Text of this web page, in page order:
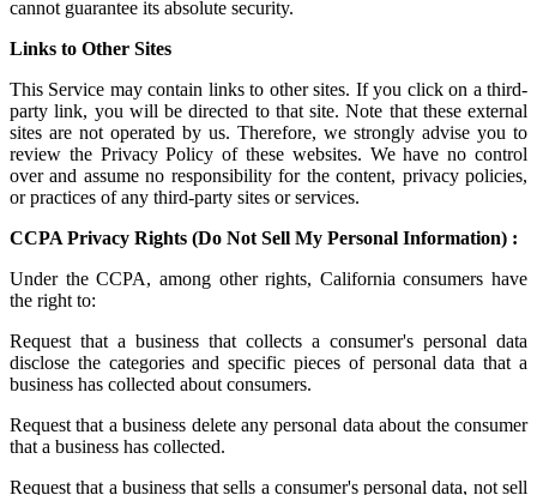
cannot guarantee its absolute security.
Links to Other Sites
This Service may contain links to other sites. If you click on a third-
party link, you will be directed to that site. Note that these external
sites are not operated by us. Therefore, we strongly advise you to
review the Privacy Policy of these websites. We have no control
over and assume no responsibility for the content, privacy policies,
or practices of any third-party sites or services.
CCPA Privacy Rights (Do Not Sell My Personal Information) :
Under the CCPA, among other rights, California consumers have
the right to:
Request that a business that collects a consumer's personal data
disclose the categories and specific pieces of personal data that a
business has collected about consumers.
Request that a business delete any personal data about the consumer
that a business has collected.
Request that a business that sells a consumer's personal data, not sell